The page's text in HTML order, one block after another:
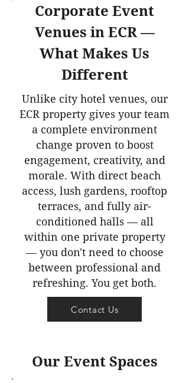
Corporate Event
Venues in ECR —
What Makes Us
Different
Unlike city hotel venues, our
ECR property gives your team
a complete environment
change proven to boost
engagement, creativity, and
morale. With direct beach
access, lush gardens, rooftop
terraces, and fully air-
conditioned halls — all
within one private property
— you don't need to choose
between professional and
refreshing. You get both.
Contact Us
Our Event Spaces